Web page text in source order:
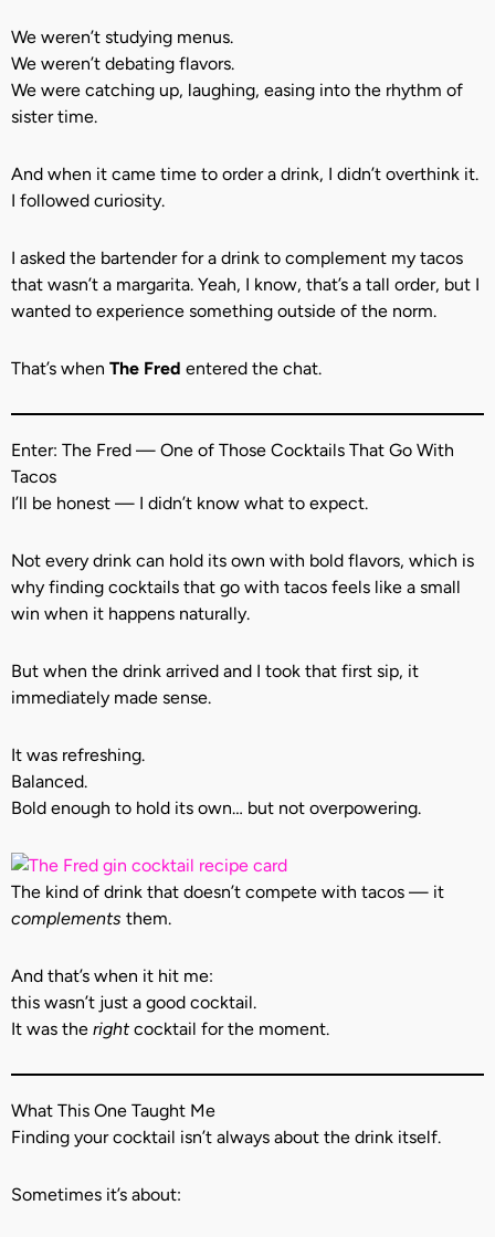
We weren’t studying menus.
We weren’t debating flavors.
We were catching up, laughing, easing into the rhythm of
sister time.
And when it came time to order a drink, I didn’t overthink it.
I followed curiosity.
I asked the bartender for a drink to complement my tacos
that wasn’t a margarita. Yeah, I know, that’s a tall order, but I
wanted to experience something outside of the norm.
That’s when The Fred entered the chat.
Enter: The Fred — One of Those Cocktails That Go With
Tacos
I’ll be honest — I didn’t know what to expect.
Not every drink can hold its own with bold flavors, which is
why finding cocktails that go with tacos feels like a small
win when it happens naturally.
But when the drink arrived and I took that first sip, it
immediately made sense.
It was refreshing.
Balanced.
Bold enough to hold its own… but not overpowering.
The kind of drink that doesn’t compete with tacos — it
complements them.
And that’s when it hit me:
this wasn’t just a good cocktail.
It was the rightcocktail for the moment.
What This One Taught Me
Finding your cocktail isn’t always about the drink itself.
Sometimes it’s about: